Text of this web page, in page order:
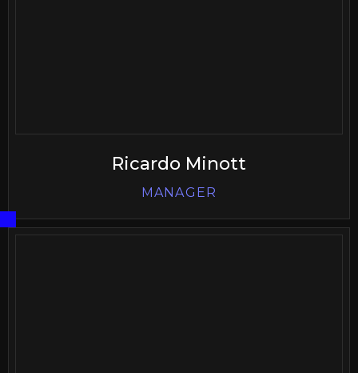
Ricardo Minott
MANAGER